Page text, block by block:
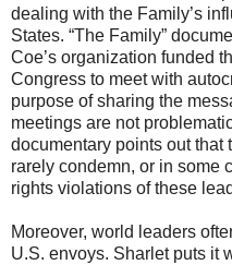
dealing with the Family’s
States. “The Family”
Coe’s organization funded
Congress to meet with
purpose of sharing the
meetings are not
documentary points out that
rarely condemn, or in some
rights violations of these
Moreover, world leaders
U.S. envoys. Sharlet puts it